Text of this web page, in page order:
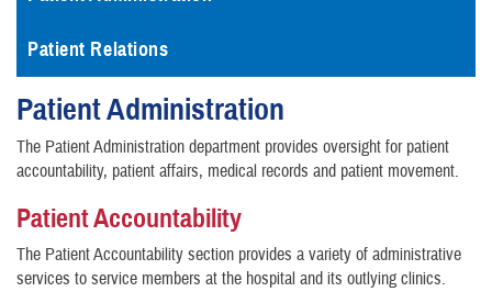
Patient Relations
Patient Administration
The Patient Administration department provides oversight for patient
accountability, patient affairs, medical records and patient movement.
Patient Accountability
The Patient Accountability section provides a variety of administrative
services to service members at the hospital and its outlying clinics.